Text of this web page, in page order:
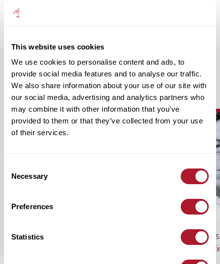
This website uses cookies
We use cookies to personalise content and ads, to
provide social media features and to analyse our traffic.
We also share information about your use of our site with
our social media, advertising and analytics partners who
may combine it with other information that you’ve
provided to them or that they’ve collected from your use
of their services.
Selection
Necessary
Preferences
Statistics
understands that money is hard-won, and worth looking after
properly.
Our Recent Insights
GENERAL NEWS